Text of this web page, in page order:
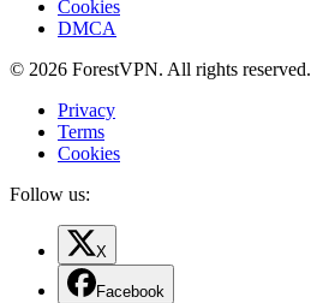
Cookies
DMCA
© 2026 ForestVPN. All rights reserved.
Privacy
Terms
Cookies
Follow us:
X
Facebook